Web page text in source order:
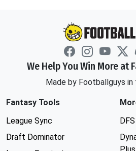
We Help You Win More at
Made by Footballguys in
Fantasy Tools
League Sync
Draft Dominator